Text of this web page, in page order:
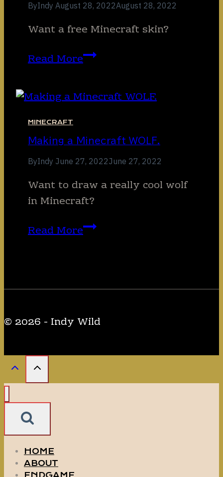
ByIndy August 28, 2022August 28, 2022
Want a free Minecraft skin?
Read MoreFree
MINECRAFT
Making a Minecraft WOLF.
ByIndy June 27, 2022June 27, 2022
Want to draw a really cool wolf
in Minecraft?
Read MoreMaking
© 2026 - Indy Wild
HOME
ABOUT